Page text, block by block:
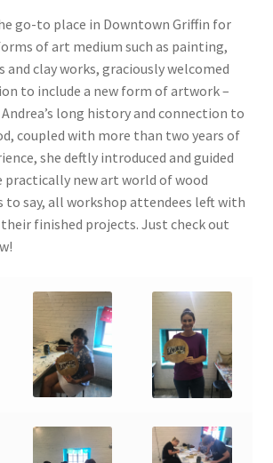
go-to place in Downtown Griffin for
of art medium such as painting,
and clay works, graciously welcomed
to include a new form of artwork –
long history and connection to
coupled with more than two years of
she deftly introduced and guided
practically new art world of wood
to say, all workshop attendees left with
finished projects. Just check out